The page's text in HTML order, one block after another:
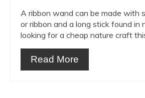
A ribbon wand can be made with
or ribbon and a long stick found in
looking for a cheap nature craft
Read More